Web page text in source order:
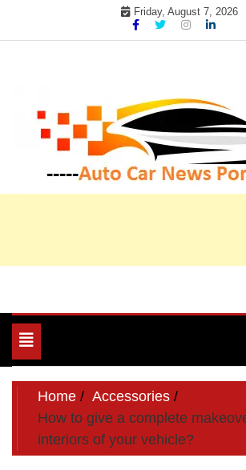
Friday, August 7, 2026
Toggle
navigation
Home
Accessories
How to give a complete
interiors of your vehicle?